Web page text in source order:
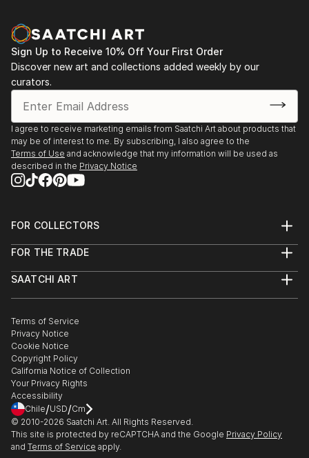
Sign Up to Receive 10% Off Your First Order
Discover new art and collections added weekly by our
curators.
I agree to receive marketing emails from Saatchi Art about products that
may be of interest to me. By subscribing, I also agree to the
Terms of Use and acknowledge that my information will be used as
described in the Privacy Notice
FOR COLLECTORS
Help Center
Commissions
Gift Card
FOR THE TRADE
Trade Program
Healthcare
Multi Family & Residential
Contact Art Consultant
SAATCHI ART
The Other Art Fair
Sell on Saatchi Art
Affiliate Program
Careers
Contact Support
Terms of Service
Privacy Notice
Cookie Notice
Copyright Policy
California Notice of Collection
Your Privacy Rights
Accessibility
Chile/USD/Cm
© 2010-2026 Saatchi Art. All Rights Reserved.
This site is protected by reCAPTCHA and the Google Privacy Policy
and Terms of Service apply.